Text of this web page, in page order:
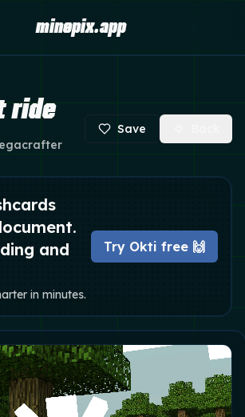
minepix.app
ride
Save
and
in minutes.
Try Okti free 🙌